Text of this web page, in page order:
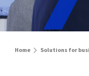
Home Solutions for